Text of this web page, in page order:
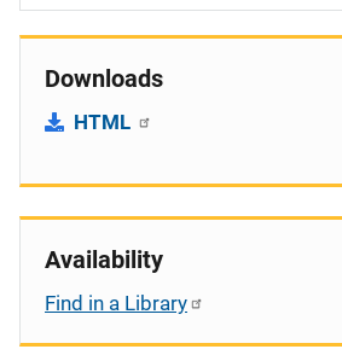
Downloads
HTML
Availability
Find in a Library